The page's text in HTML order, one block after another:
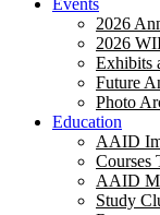
Events
2026
2026
Exhibits
Future
Photo
Education
AAID
Courses
AAID
Study